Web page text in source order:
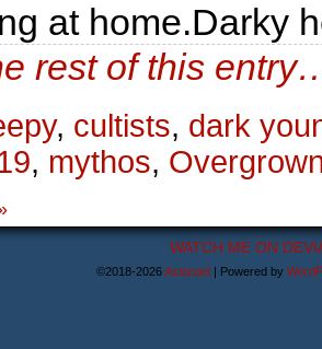
at home.Darky
rest of this
, cultists, dark
, mythos,
WATCH ME ON
©2018-2026Astanael | Powered by